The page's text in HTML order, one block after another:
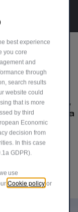
Romeo cars,
Join the Alfa
share your
best experience
you core
and
through
search results
website could
that is more
by third
Economic
decision from
In this case
GDPR).
use
Cookie policy or